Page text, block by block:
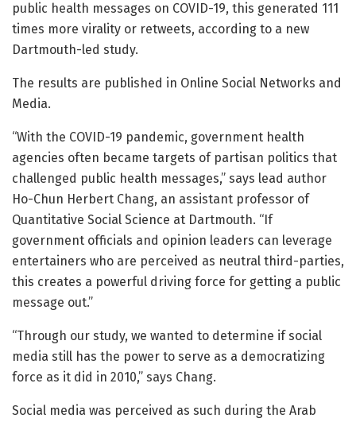
public health messages on COVID-19, this generated 111
times more virality or retweets, according to a new
Dartmouth-led study.
The results are published in Online Social Networks and
Media.
“With the COVID-19 pandemic, government health
agencies often became targets of partisan politics that
challenged public health messages,” says lead author
Ho-Chun Herbert Chang, an assistant professor of
Quantitative Social Science at Dartmouth. “If
government officials and opinion leaders can leverage
entertainers who are perceived as neutral third-parties,
this creates a powerful driving force for getting a public
message out.”
“Through our study, we wanted to determine if social
media still has the power to serve as a democratizing
force as it did in 2010,” says Chang.
Social media was perceived as such during the Arab